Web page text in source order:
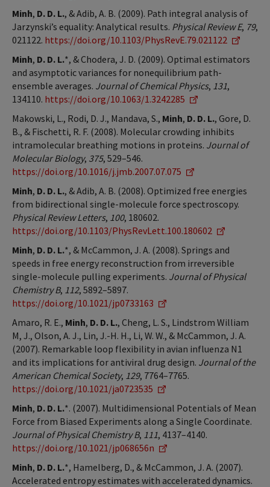
Minh, D. D. L., & Adib, A. B. (2009). Path integral analysis of
Jarzynski’s equality: Analytical results. Physical Review E, 79,
021122. https://doi.org/10.1103/PhysRevE.79.021122
Minh, D. D. L.*, & Chodera, J. D. (2009). Optimal estimators
and asymptotic variances for nonequilibrium path-
ensemble averages. Journal of Chemical Physics, 131,
134110. https://doi.org/10.1063/1.3242285
Makowski, L., Rodi, D. J., Mandava, S., Minh, D. D. L., Gore, D.
B., & Fischetti, R. F. (2008). Molecular crowding inhibits
intramolecular breathing motions in proteins. Journal of
Molecular Biology, 375, 529–546.
https://doi.org/10.1016/j.jmb.2007.07.075
Minh, D. D. L., & Adib, A. B. (2008). Optimized free energies
from bidirectional single-molecule force spectroscopy.
Physical Review Letters, 100, 180602.
https://doi.org/10.1103/PhysRevLett.100.180602
Minh, D. D. L.*, & McCammon, J. A. (2008). Springs and
speeds in free energy reconstruction from irreversible
single-molecule pulling experiments. Journal of Physical
Chemistry B, 112, 5892–5897.
https://doi.org/10.1021/jp0733163
Amaro, R. E., Minh, D. D. L., Cheng, L. S., Lindstrom William
M, J., Olson, A. J., Lin, J.-H. H., Li, W. W., & McCammon, J. A.
(2007). Remarkable loop flexibility in avian influenza N1
and its implications for antiviral drug design. Journal of the
American Chemical Society, 129, 7764–7765.
https://doi.org/10.1021/ja0723535
Minh, D. D. L.*. (2007). Multidimensional Potentials of Mean
Force from Biased Experiments along a Single Coordinate.
Journal of Physical Chemistry B, 111, 4137–4140.
https://doi.org/10.1021/jp068656n
Minh, D. D. L.*, Hamelberg, D., & McCammon, J. A. (2007).
Accelerated entropy estimates with accelerated dynamics.